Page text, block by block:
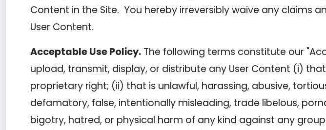
Content in the Site. You hereby irreversibly waive any claims
User Content.
Acceptable Use Policy. The following terms constitute our
upload, transmit, display, or distribute any User Content (i)
proprietary right; (ii) that is unlawful, harassing, abusive,
defamatory, false, intentionally misleading, trade libelous,
bigotry, hatred, or physical harm of any kind against any